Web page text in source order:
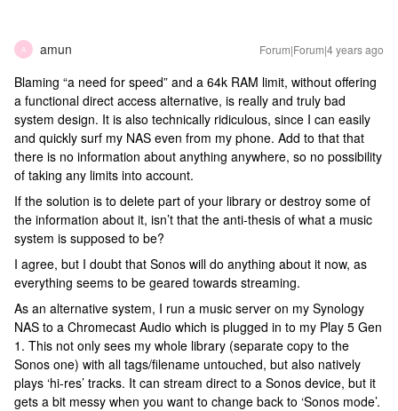
A amun Forum|Forum|4 years ago
Blaming “a need for speed” and a 64k RAM limit, without offering
a functional direct access alternative, is really and truly bad
system design. It is also technically ridiculous, since I can easily
and quickly surf my NAS even from my phone. Add to that that
there is no information about anything anywhere, so no possibility
of taking any limits into account.
If the solution is to delete part of your library or destroy some of
the information about it, isn’t that the anti-thesis of what a music
system is supposed to be?
I agree, but I doubt that Sonos will do anything about it now, as
everything seems to be geared towards streaming.
As an alternative system, I run a music server on my Synology
NAS to a Chromecast Audio which is plugged in to my Play 5 Gen
1. This not only sees my whole library (separate copy to the
Sonos one) with all tags/filename untouched, but also natively
plays ‘hi-res’ tracks. It can stream direct to a Sonos device, but it
gets a bit messy when you want to change back to ‘Sonos mode’.